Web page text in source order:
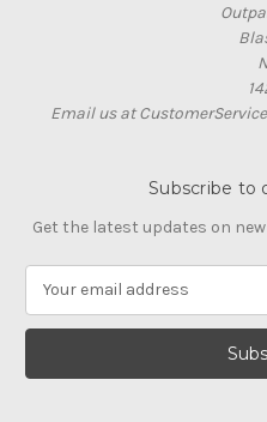
Email us at
Subscribe to
Get the latest updates on
a
l